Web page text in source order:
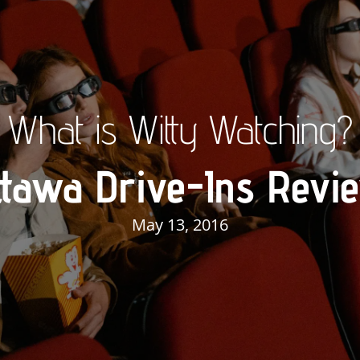
What is Witty Watching?
Drive-Ins
May 13, 2016